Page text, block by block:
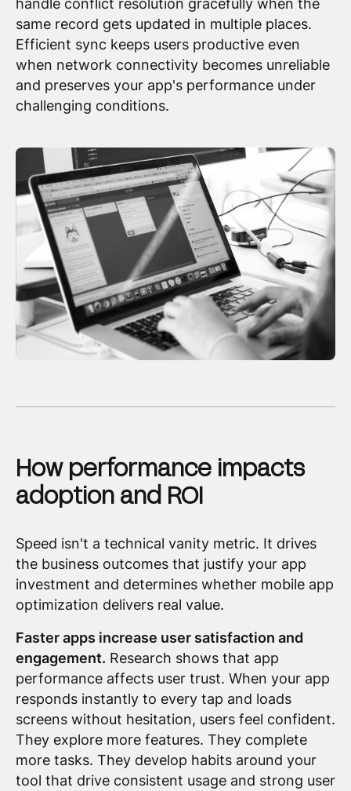
handle conflict resolution gracefully when the
same record gets updated in multiple places.
Efficient sync keeps users productive even
when network connectivity becomes unreliable
and preserves your app's performance under
challenging conditions.
How performance impacts
adoption and ROI
Speed isn't a technical vanity metric. It drives
the business outcomes that justify your app
investment and determines whether mobile app
optimization delivers real value.
Faster apps increase user satisfaction and
engagement. Research shows that app
performance affects user trust. When your app
responds instantly to every tap and loads
screens without hesitation, users feel confident.
They explore more features. They complete
more tasks. They develop habits around your
tool that drive consistent usage and strong user